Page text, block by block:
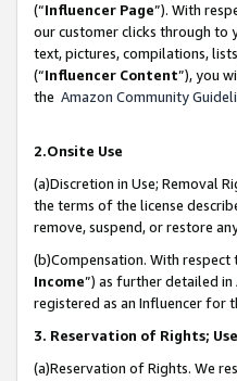
(“Influencer Page”). With
our customer clicks through to
text, pictures, compilations,
(“Influencer Content”), you
the Amazon Community
2.Onsite Use
(a)Discretion in Use; Removal
the terms of the license
remove, suspend, or restore
(b)Compensation. With respect
Income”) as further detailed
registered as an Influencer for
3. Reservation of Rights;
(a)Reservation of Rights. We